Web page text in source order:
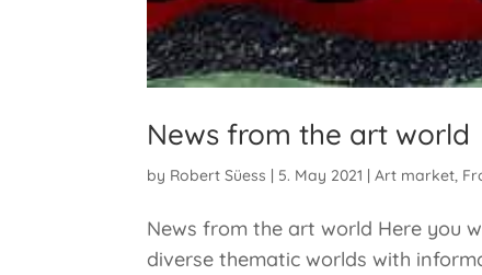
News from the art world
by Robert Süess | 5. May 2021 |Art market,
News from the art world Here you
diverse thematic worlds with